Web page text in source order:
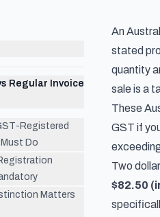
Regular Invoice
Registered
Do
Matters
An
stated
quantity
sale is a
These
GST if
Two
$82.50